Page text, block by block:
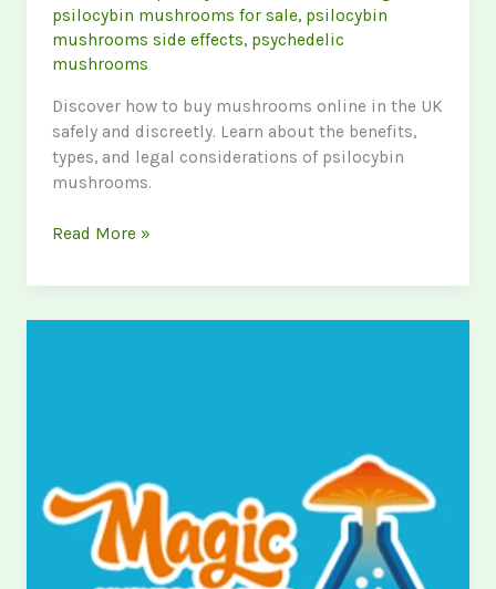
psilocybin mushrooms for sale, psilocybin
mushrooms side effects, psychedelic
mushrooms
Discover how to buy mushrooms online in the UK
safely and discreetly. Learn about the benefits,
types, and legal considerations of psilocybin
mushrooms.
The
Guide
Read More »